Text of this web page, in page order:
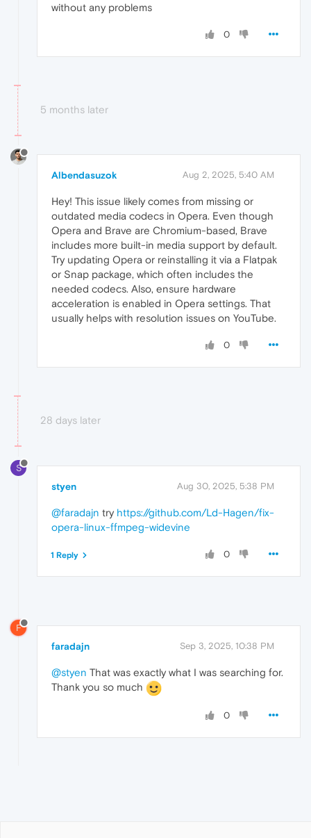
without any problems
0
5 months later
Albendasuzok Aug 2, 2025, 5:40 AM
Hey! This issue likely comes from missing or
outdated media codecs in Opera. Even though
Opera and Brave are Chromium-based, Brave
includes more built-in media support by default.
Try updating Opera or reinstalling it via a Flatpak
or Snap package, which often includes the
needed codecs. Also, ensure hardware
acceleration is enabled in Opera settings. That
usually helps with resolution issues on YouTube.
0
28 days later
S
styen Aug 30, 2025, 5:38 PM
@faradajn try https://github.com/Ld-Hagen/fix-
opera-linux-ffmpeg-widevine
0
1 Reply
F
faradajn Sep 3, 2025, 10:38 PM
@styen That was exactly what I was searching for.
Thank you so much
0